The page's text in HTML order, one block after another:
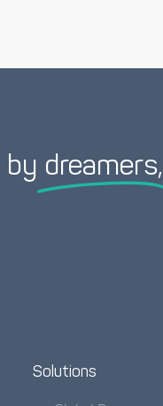
by dreamers,
Solutions